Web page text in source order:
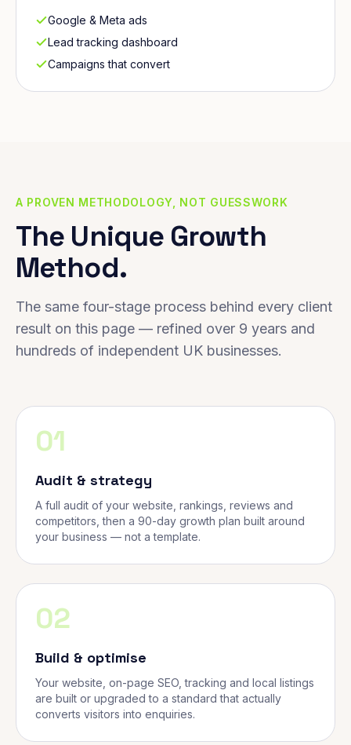
Google & Meta ads
Lead tracking dashboard
Campaigns that convert
A PROVEN METHODOLOGY, NOT GUESSWORK
The Unique Growth
Method.
The same four-stage process behind every client
result on this page — refined over 9 years and
hundreds of independent UK businesses.
01
Audit & strategy
A full audit of your website, rankings, reviews and
competitors, then a 90-day growth plan built around
your business — not a template.
02
Build & optimise
Your website, on-page SEO, tracking and local listings
are built or upgraded to a standard that actually
converts visitors into enquiries.